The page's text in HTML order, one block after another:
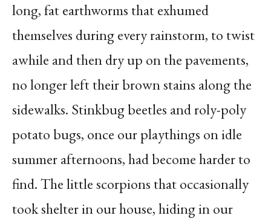
long, fat earthworms that exhumed
themselves during every rainstorm, to twist
awhile and then dry up on the pavements,
no longer left their brown stains along the
sidewalks. Stinkbug beetles and roly-poly
potato bugs, once our playthings on idle
summer afternoons, had become harder to
find. The little scorpions that occasionally
took shelter in our house, hiding in our